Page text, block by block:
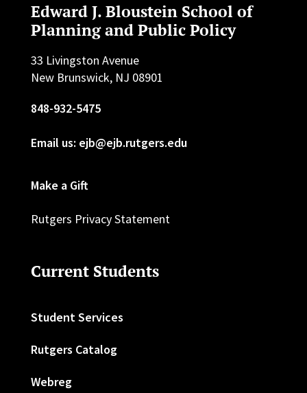
Edward J. Bloustein School of
Planning and Public Policy
33 Livingston Avenue
New Brunswick, NJ 08901
848-932-5475
Email us: ejb@ejb.rutgers.edu
Make a Gift
Rutgers Privacy Statement
Current Students
Student Services
Rutgers Catalog
Webreg